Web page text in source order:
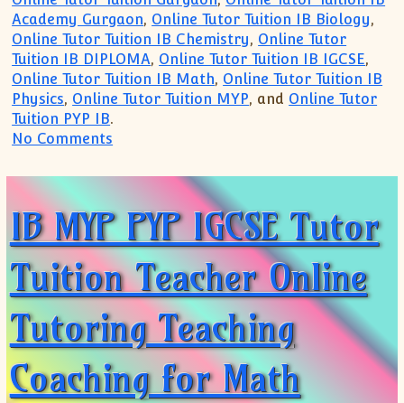
Academy Gurgaon, Online Tutor Tuition IB Biology,
Online Tutor Tuition IB Chemistry, Online Tutor
Tuition IB DIPLOMA, Online Tutor Tuition IB IGCSE,
Online Tutor Tuition IB Math, Online Tutor Tuition IB
Physics, Online Tutor Tuition MYP, and Online Tutor
Tuition PYP IB.
No Comments
IB MYP PYP IGCSE Tutor
Tuition Teacher Online
Tutoring Teaching
Coaching for Math